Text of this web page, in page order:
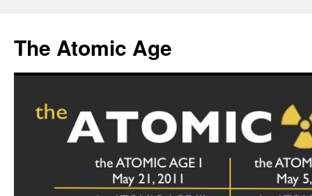
content
The Atomic Age